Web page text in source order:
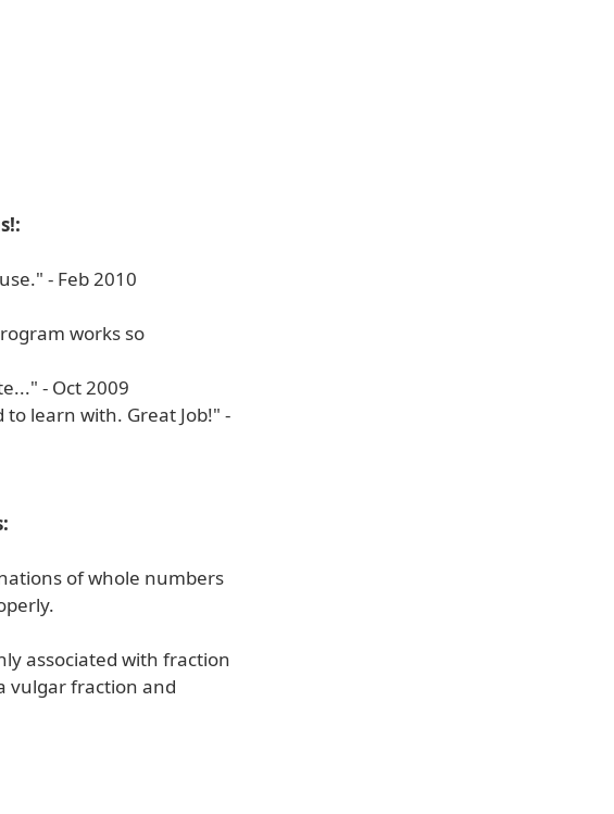
- Feb 2010
works so
- Oct 2009
learn with. Great Job!" -
of whole numbers
associated with fraction
vulgar fraction and